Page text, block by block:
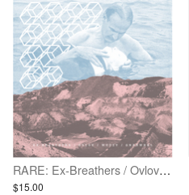
RARE: Ex-Breathers / Ovlov / Woozy / Gnarwhal - Vinyl
$15.00